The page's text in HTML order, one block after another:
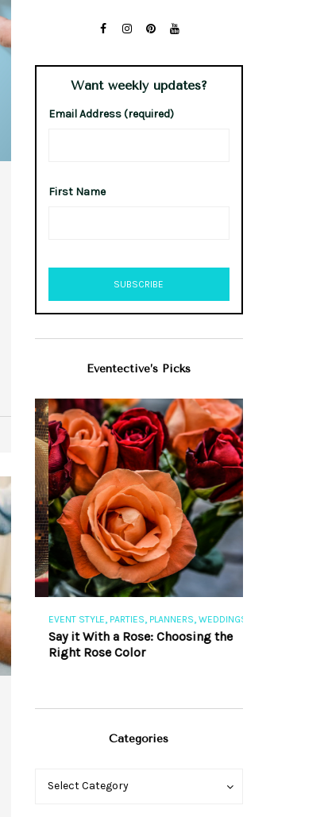
Want weekly updates?
Email Address (required)
First Name
Eventective’s Picks
EVENT STYLE,PARTIES,PLANNERS,WEDDINGS
Say it With a Rose: Choosing the
Right Rose Color
Categories
Categories
Select Category
Categories